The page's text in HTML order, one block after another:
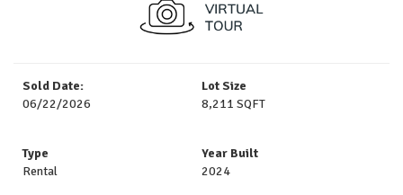
Sold Date:
06/22/2026
Lot Size
8,211 SQFT
Type
Rental
Year Built
2024